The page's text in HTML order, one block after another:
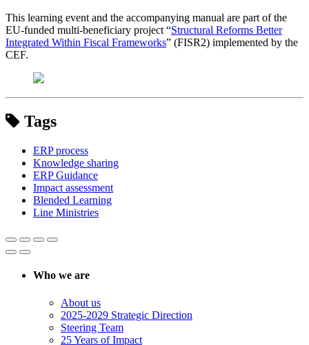
This learning event and the accompanying manual are part of the
EU-funded multi-beneficiary project “Structural Reforms Better
Integrated Within Fiscal Frameworks” (FISR2) implemented by the
CEF.
Tags
ERP process
Knowledge sharing
ERP Guidance
Impact assessment
Blended Learning
Line Ministries
Who we are
About us
2025-2029 Strategic Direction
Steering Team
25 Years of Impact